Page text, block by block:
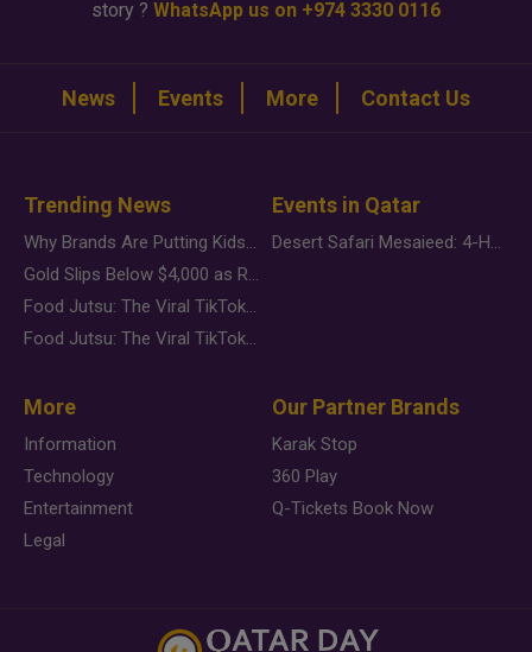
story ? WhatsApp us on +974 3330 0116
News Events More Contact Us
Trending News
Why Brands Are Putting Kids Behind the Camera in a New Instagram Trend
Gold Slips Below $4,000 as Rate Fears Trump Geopolitical Risk
Food Jutsu: The Viral TikTok Trend Taking Over Social Media
Food Jutsu: The Viral TikTok Trend Taking Over Social Media
Events in Qatar
Desert Safari Mesaieed: 4-Hour Dunes & Inland Sea Adventure
More
Information
Technology
Entertainment
Legal
Our Partner Brands
Karak Stop
360 Play
Q-Tickets Book Now